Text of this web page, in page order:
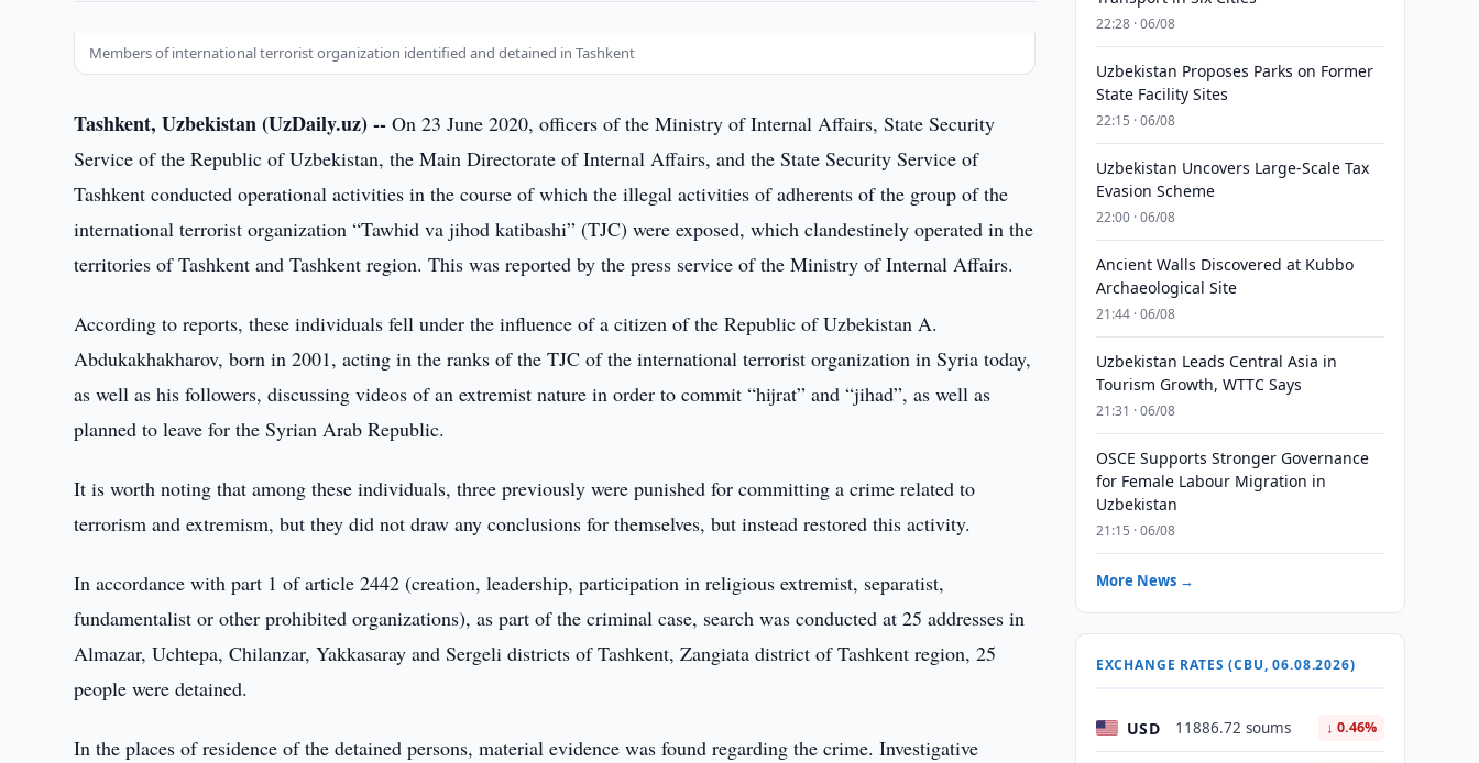
Members of international terrorist organization identified and detained in Tashkent
Tashkent, Uzbekistan (UzDaily.uz) -- On 23 June 2020, officers of the Ministry of Internal Affairs, State Security
Service of the Republic of Uzbekistan, the Main Directorate of Internal Affairs, and the State Security Service of
Tashkent conducted operational activities in the course of which the illegal activities of adherents of the group of the
international terrorist organization “Tawhid va jihod katibashi” (TJC) were exposed, which clandestinely operated in the
territories of Tashkent and Tashkent region. This was reported by the press service of the Ministry of Internal Affairs.
According to reports, these individuals fell under the influence of a citizen of the Republic of Uzbekistan A.
Abdukakhakharov, born in 2001, acting in the ranks of the TJC of the international terrorist organization in Syria today,
as well as his followers, discussing videos of an extremist nature in order to commit “hijrat” and “jihad”, as well as
planned to leave for the Syrian Arab Republic.
It is worth noting that among these individuals, three previously were punished for committing a crime related to
terrorism and extremism, but they did not draw any conclusions for themselves, but instead restored this activity.
In accordance with part 1 of article 2442 (creation, leadership, participation in religious extremist, separatist,
fundamentalist or other prohibited organizations), as part of the criminal case, search was conducted at 25 addresses in
Almazar, Uchtepa, Chilanzar, Yakkasaray and Sergeli districts of Tashkent, Zangiata district of Tashkent region, 25
people were detained.
In the places of residence of the detained persons, material evidence was found regarding the crime. Investigative
22:28 · 06/08
Uzbekistan Proposes Parks on Former
State Facility Sites
22:15 · 06/08
Uzbekistan Uncovers Large-Scale Tax
Evasion Scheme
22:00 · 06/08
Ancient Walls Discovered at Kubbo
Archaeological Site
21:44 · 06/08
Uzbekistan Leads Central Asia in
Tourism Growth, WTTC Says
21:31 · 06/08
OSCE Supports Stronger Governance
for Female Labour Migration in
Uzbekistan
21:15 · 06/08
More News →
EXCHANGE RATES (CBU, 06.08.2026)
USD 11886.72 soums ↓ 0.46%